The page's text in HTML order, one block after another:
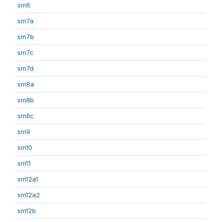
sm6
sm7a
sm7b
sm7c
sm7d
sm8a
sm8b
sm8c
sm9
sm10
sm11
sm12a1
sm12a2
sm12b